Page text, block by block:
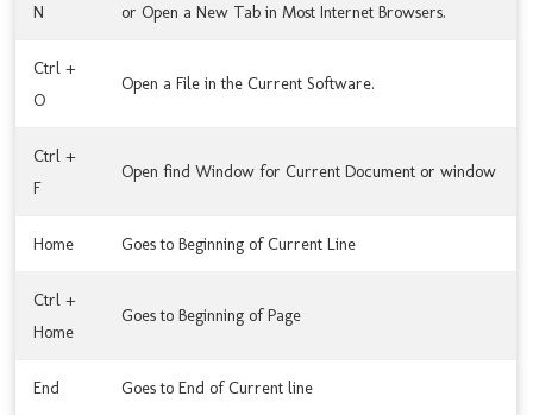
N
or Open a New Tab in Most Internet Browsers.
Ctrl +
O
Open a File in the Current Software.
Ctrl +
F
Open find Window for Current Document or window
Home Goes to Beginning of Current Line
Ctrl +
Home
Goes to Beginning of Page
End Goes to End of Current line